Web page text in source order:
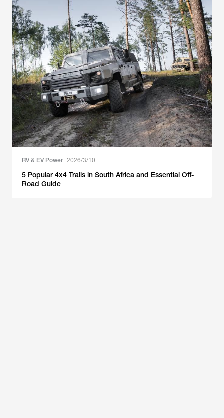
RV & EV Power 2026/3/10
5 Popular 4x4 Trails in South Africa and Essential Off-
Road Guide